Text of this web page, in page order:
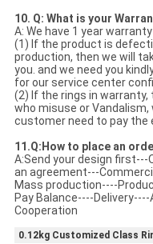
10. Q: What is your
A: We have 1 year
(1) If the product is
production, then we will
you. and we need you
for our service center
(2) If the rings in
who misuse or
customer need to pay the
11.Q:How to place an
A:Send your design
an agreement---
Mass production----
Pay Balance----
Cooperation
0.12kg Customized Class